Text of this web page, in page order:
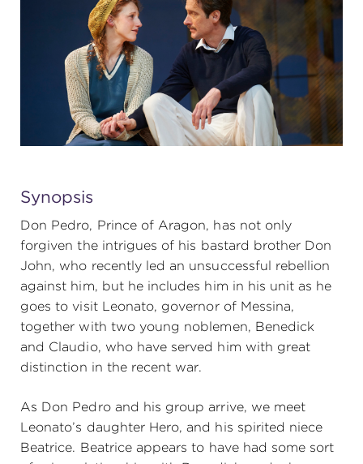
Synopsis
Don Pedro, Prince of Aragon, has not only
forgiven the intrigues of his bastard brother Don
John, who recently led an unsuccessful rebellion
against him, but he includes him in his unit as he
goes to visit Leonato, governor of Messina,
together with two young noblemen, Benedick
and Claudio, who have served him with great
distinction in the recent war.
As Don Pedro and his group arrive, we meet
Leonato’s daughter Hero, and his spirited niece
Beatrice. Beatrice appears to have had some sort